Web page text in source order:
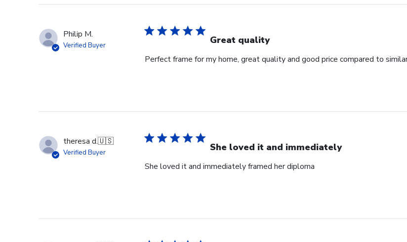
Philip M.
Verified Buyer Great quality
Perfect frame for my home, great quality and good price compared to
theresa d.🇺🇸
Verified Buyer She loved it and immediately
She loved it and immediately framed her diploma